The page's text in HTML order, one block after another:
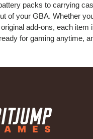
packs to carrying
of your GBA. Whether
add-ons, each
for gaming anytime,